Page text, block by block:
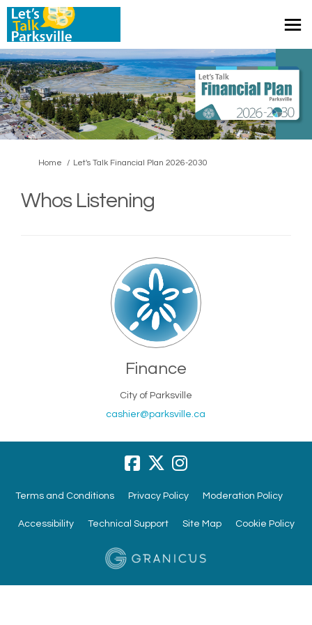
You are here:
Home Let's Talk Financial Plan 2026-2030
Whos Listening
Finance
City of Parksville
cashier@parksville.ca
Terms and Conditions Privacy Policy Moderation Policy
Accessibility Technical Support Site Map Cookie Policy